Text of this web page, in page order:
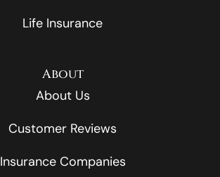
Life Insurance
About
About Us
Customer Reviews
Insurance Companies